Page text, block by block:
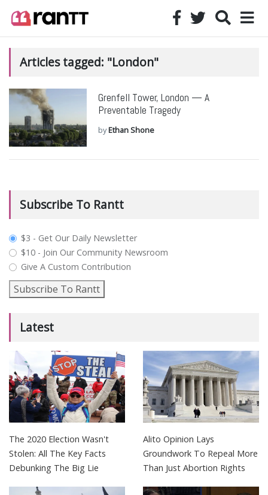
Articles tagged: "London"
Grenfell Tower, London — A
Preventable Tragedy
byEthan Shone
Subscribe To Rantt
plan_select
$3 - Get Our Daily Newsletter
$10 - Join Our Community Newsroom
Give A Custom Contribution
Subscribe To Rantt
Latest
The 2020 Election Wasn't
Stolen: All The Key Facts
Debunking The Big Lie
Alito Opinion Lays
Groundwork To Repeal More
Than Just Abortion Rights